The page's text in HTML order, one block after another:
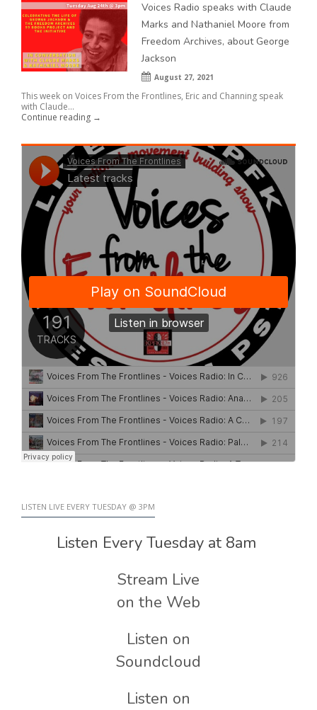
Voices Radio speaks with Claude
Marks and Nathaniel Moore from
Freedom Archives, about George
Jackson
August 27, 2021
This week on Voices From the Frontlines, Eric and Channing speak
with Claude...
Continue reading →
LISTEN LIVE EVERY TUESDAY @ 3PM
Listen Every Tuesday at 8am
Stream Live
on the Web
Listen on
Soundcloud
Listen on